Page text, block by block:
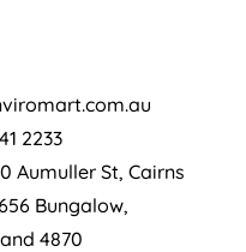
2233
Aumuller St, Cairns
Bungalow,
4870